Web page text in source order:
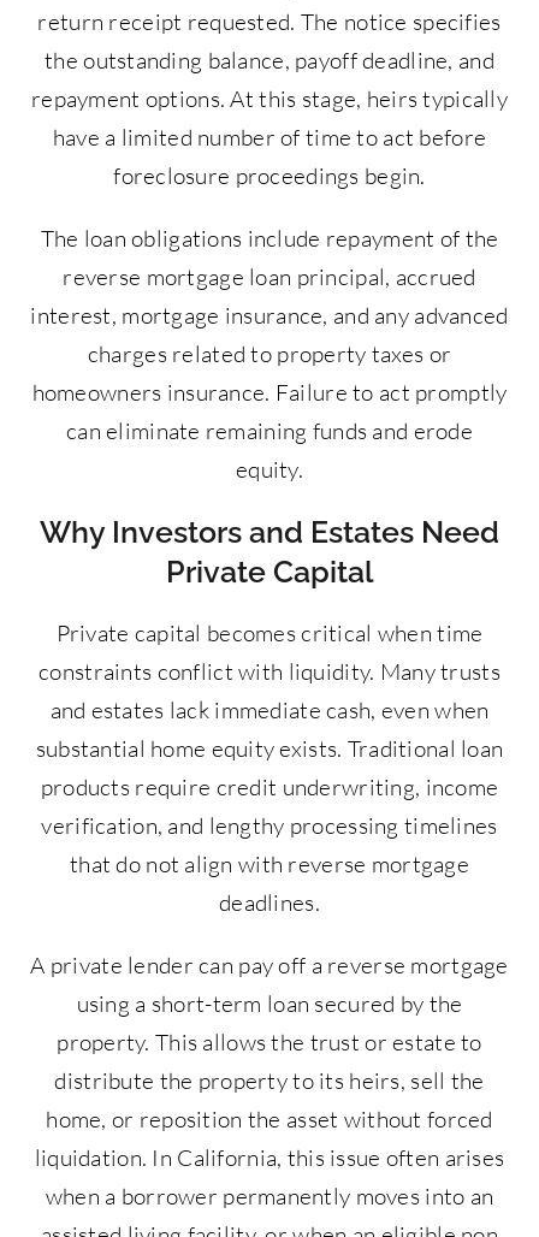
return receipt requested. The notice specifies
the outstanding balance, payoff deadline, and
repayment options. At this stage, heirs typically
have a limited number of time to act before
foreclosure proceedings begin.
The loan obligations include repayment of the
reverse mortgage loan principal, accrued
interest, mortgage insurance, and any advanced
charges related to property taxes or
homeowners insurance. Failure to act promptly
can eliminate remaining funds and erode
equity.
Why Investors and Estates Need
Private Capital
Private capital becomes critical when time
constraints conflict with liquidity. Many trusts
and estates lack immediate cash, even when
substantial home equity exists. Traditional loan
products require credit underwriting, income
verification, and lengthy processing timelines
that do not align with reverse mortgage
deadlines.
A private lender can pay off a reverse mortgage
using a short-term loan secured by the
property. This allows the trust or estate to
distribute the property to its heirs, sell the
home, or reposition the asset without forced
liquidation. In California, this issue often arises
when a borrower permanently moves into an